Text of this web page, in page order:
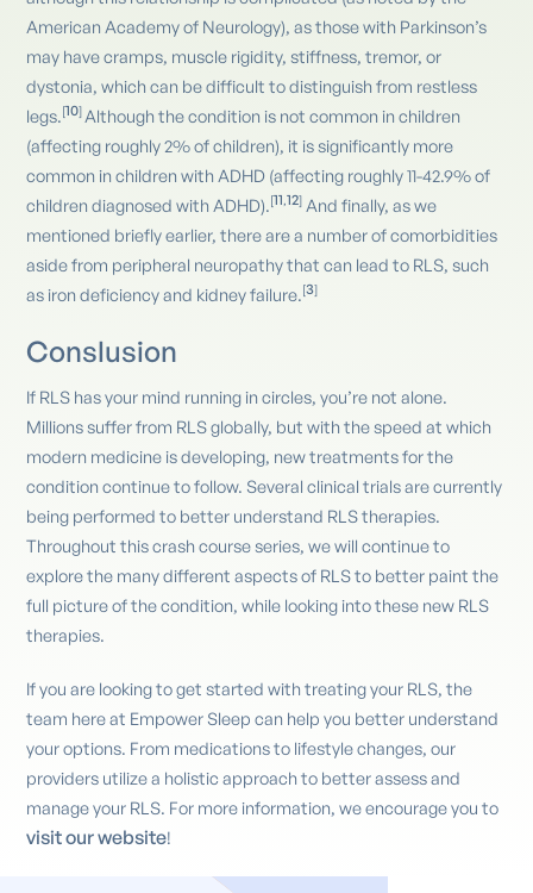
American Academy of Neurology), as those with Parkinson’s
may have cramps, muscle rigidity, stiffness, tremor, or
dystonia, which can be difficult to distinguish from restless
legs. [10] Although the condition is not common in children
(affecting roughly 2% of children), it is significantly more
common in children with ADHD (affecting roughly 11-42.9% of
children diagnosed with ADHD). [11,12] And finally, as we
mentioned briefly earlier, there are a number of comorbidities
aside from peripheral neuropathy that can lead to RLS, such
as iron deficiency and kidney failure. [3]
Conslusion
If RLS has your mind running in circles, you’re not alone.
Millions suffer from RLS globally, but with the speed at which
modern medicine is developing, new treatments for the
condition continue to follow. Several clinical trials are currently
being performed to better understand RLS therapies.
Throughout this crash course series, we will continue to
explore the many different aspects of RLS to better paint the
full picture of the condition, while looking into these new RLS
therapies.
If you are looking to get started with treating your RLS, the
team here at Empower Sleep can help you better understand
your options. From medications to lifestyle changes, our
providers utilize a holistic approach to better assess and
manage your RLS. For more information, we encourage you to
visit our website!